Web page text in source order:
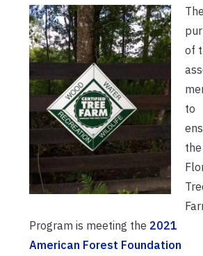
The
of
to
the
Program is meeting the 2021
American Forest Foundation